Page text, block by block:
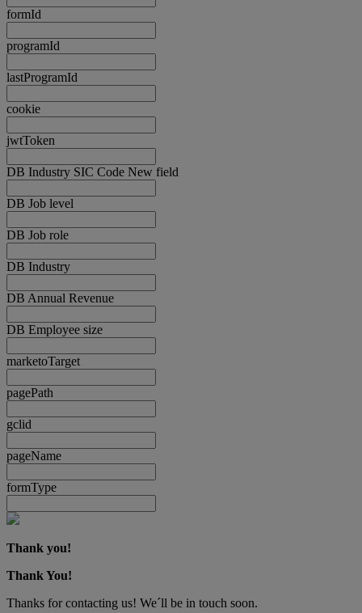
formId
programId
lastProgramId
cookie
jwtToken
DB Industry SIC Code New field
DB Job level
DB Job role
DB Industry
DB Annual Revenue
DB Employee size
marketoTarget
pagePath
gclid
pageName
formType
Thank you!
Thank You!
Thanks for contacting us! We´ll be in touch soon.